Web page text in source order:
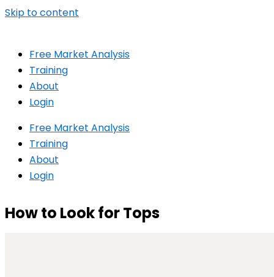
Skip to content
Free Market Analysis
Training
About
Login
Free Market Analysis
Training
About
Login
How to Look for Tops